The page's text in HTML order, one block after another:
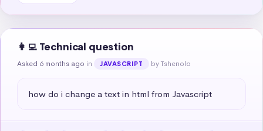
👩‍💻 Technical question
Asked 6 months ago in JAVASCRIPT by Tshenolo
how do i change a text in html from Javascript